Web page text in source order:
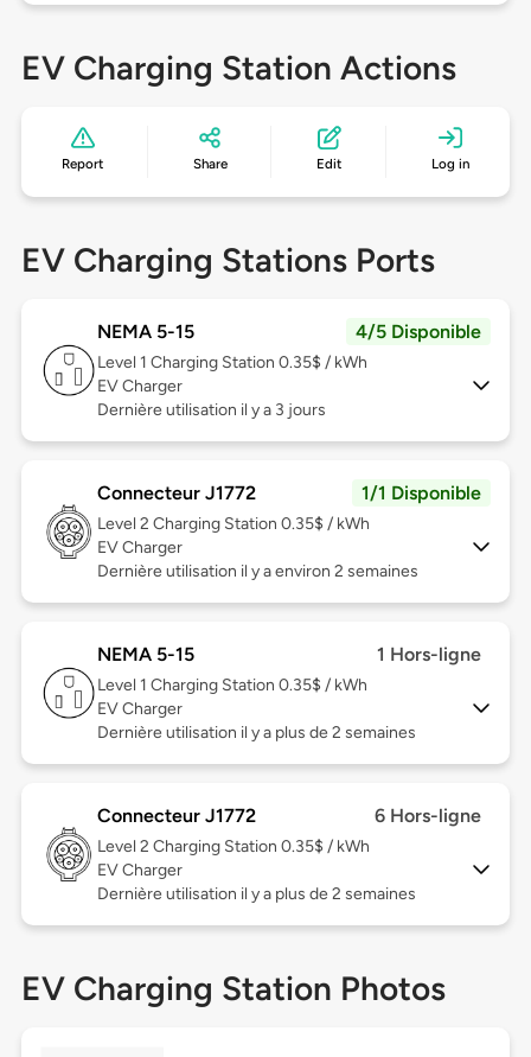
EV Charging Station Actions
Report Share Edit Log in
EV Charging Stations Ports
NEMA 5-15 4/5 Disponible
Level 1 Charging Station 0.35$ / kWh
EV Charger
Dernière utilisation il y a 3 jours
Connecteur J1772 1/1 Disponible
Level 2 Charging Station 0.35$ / kWh
EV Charger
Dernière utilisation il y a environ 2 semaines
NEMA 5-15 1 Hors-ligne
Level 1 Charging Station 0.35$ / kWh
EV Charger
Dernière utilisation il y a plus de 2 semaines
Connecteur J1772 6 Hors-ligne
Level 2 Charging Station 0.35$ / kWh
EV Charger
Dernière utilisation il y a plus de 2 semaines
EV Charging Station Photos